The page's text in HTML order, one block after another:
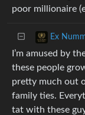
poor millionaire
Ex
I’m amused by
these people
pretty much out
family ties.
tat with these